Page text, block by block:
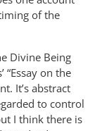
of the
Divine Being
“Essay on the
It’s abstract
to control
I think there is